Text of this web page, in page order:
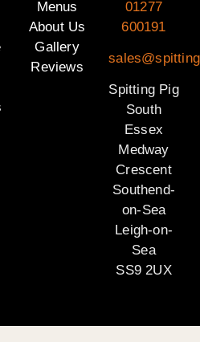
Menus
About Us
Gallery
Reviews
01277
600191
Spitting Pig
South
Essex
Medway
Crescent
Southend-
on-Sea
Leigh-on-
Sea
SS9 2UX